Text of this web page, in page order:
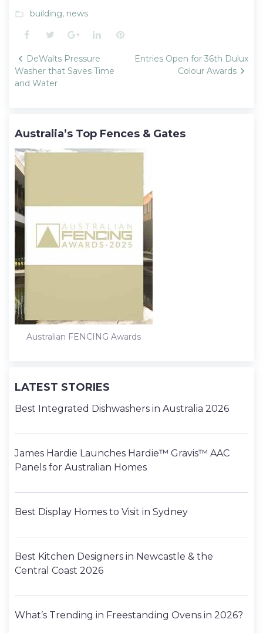
folder_open building, news
Facebook
TwitterGoogle+LinkedInPinterest
Post
navigation
DeWalts Pressure
Washer that Saves Time
and Water
Entries Open for 36th Dulux
Colour Awards
Australia’s Top Fences & Gates
Australian FENCING Awards
LATEST STORIES
Best Integrated Dishwashers in Australia 2026
James Hardie Launches Hardie™ Gravis™ AAC
Panels for Australian Homes
Best Display Homes to Visit in Sydney
Best Kitchen Designers in Newcastle & the
Central Coast 2026
What’s Trending in Freestanding Ovens in 2026?